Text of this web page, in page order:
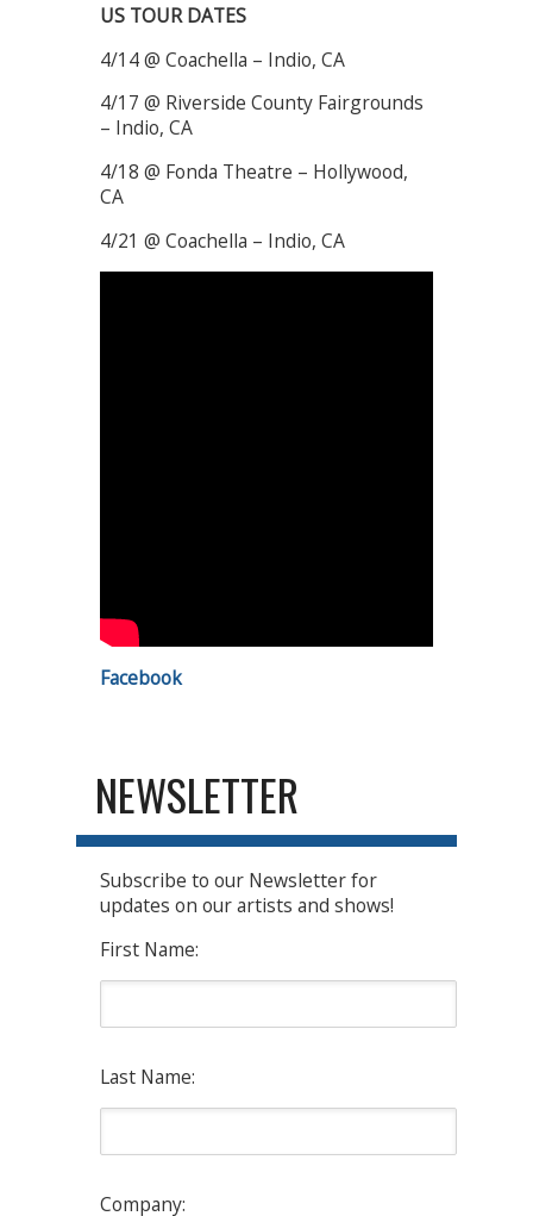
US TOUR DATES
4/14 @ Coachella – Indio, CA
4/17 @ Riverside County Fairgrounds
– Indio, CA
4/18 @ Fonda Theatre – Hollywood,
CA
4/21 @ Coachella – Indio, CA
Facebook
NEWSLETTER
Subscribe to our Newsletter for
updates on our artists and shows!
First Name:
Last Name:
Company: